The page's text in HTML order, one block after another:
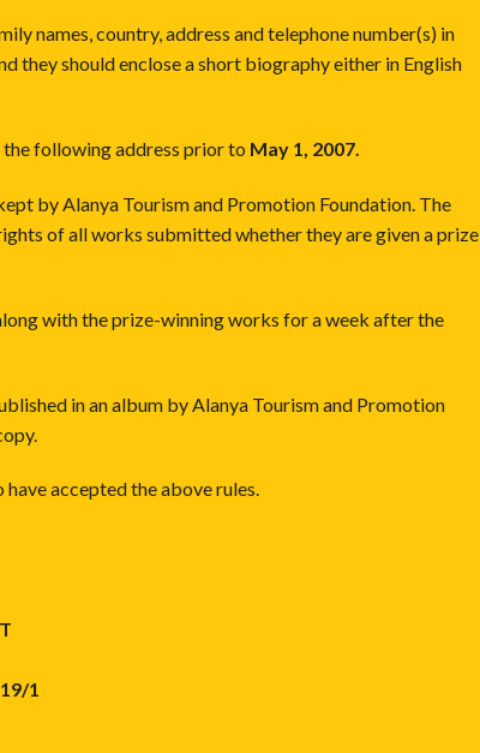
names, country, address and telephone number(s) in
they should enclose a short biography either in English
following address prior to May 1, 2007.
by Alanya Tourism and Promotion Foundation. The
of all works submitted whether they are given a prize
with the prize-winning works for a week after the
in an album by Alanya Tourism and Promotion
accepted the above rules.
1